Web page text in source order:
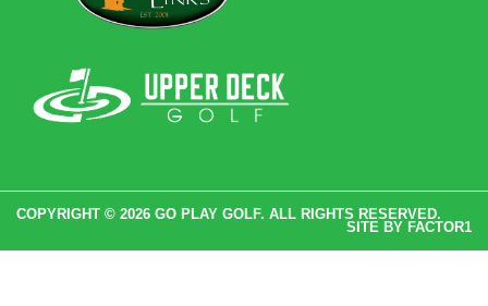
COPYRIGHT © 2026 GO PLAY GOLF. ALL RIGHTS RESERVED.
SITE BY FACTOR1